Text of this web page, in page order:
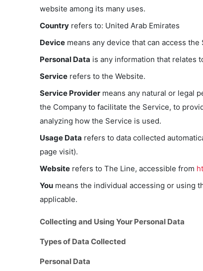
website among its many uses.
Countryrefers to: United Arab Emirates
Devicemeans any device that can access
Personal Data is any information that relates
Servicerefers to the Website.
Service Providermeans any natural or legal
the Company to facilitate the Service, to
analyzing how the Service is used.
Usage Data refers to data collected
page visit).
Websiterefers to The Line, accessible from
Youmeans the individual accessing or using
applicable.
Collecting and Using Your Personal Data
Types of Data Collected
Personal Data